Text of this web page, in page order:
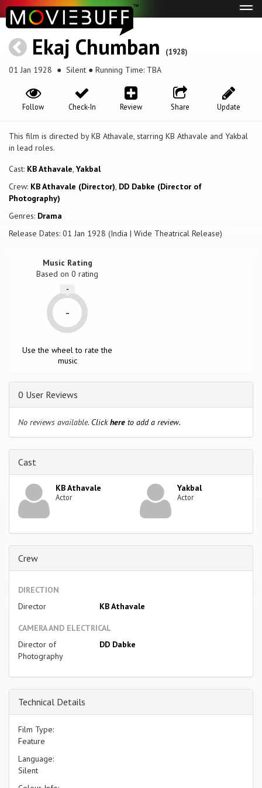
Ekaj Chumban (1928)
01 Jan 1928 ● Silent ● Running Time: TBA
Update
Share
Review
Check-In
Follow
This film is directed by KB Athavale, starring KB Athavale and Yakbal
in lead roles.
Cast: KB Athavale, Yakbal
Crew: KB Athavale (Director), DD Dabke (Director of
Photography)
Genres: Drama
Release Dates: 01 Jan 1928 (India | Wide Theatrical Release)
Music Rating
Based on0 rating
-
-
Use the wheel to rate the
music
0 User Reviews
No reviews available. Clickhere to add a review.
Cast
KB Athavale
Actor
Yakbal
Actor
Crew
DIRECTION
Director
KB Athavale
CAMERA AND ELECTRICAL
Director of
Photography
DD Dabke
Technical Details
Film Type:
Feature
Language:
Silent